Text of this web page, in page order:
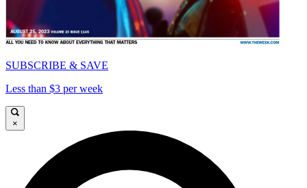
SUBSCRIBE & SAVE
Less than $3 per week
×